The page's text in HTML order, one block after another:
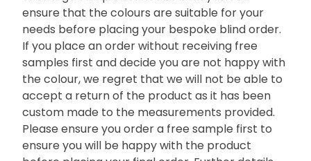
ensure that the colours are suitable for your
needs before placing your bespoke blind order.
If you place an order without receiving free
samples first and decide you are not happy with
the colour, we regret that we will not be able to
accept a return of the product as it has been
custom made to the measurements provided.
Please ensure you order a free sample first to
ensure you will be happy with the product